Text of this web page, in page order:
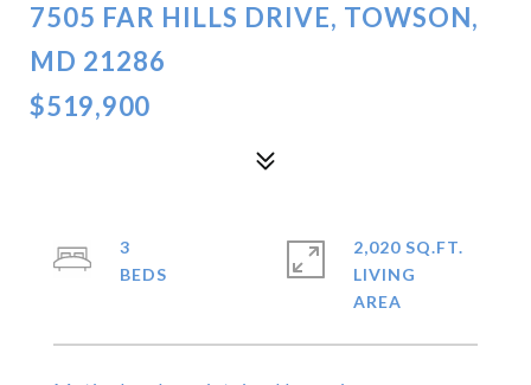
7505 FAR HILLS DRIVE, TOWSON,
MD 21286
$519,900
3
2,020 SQ.FT.
LIVING